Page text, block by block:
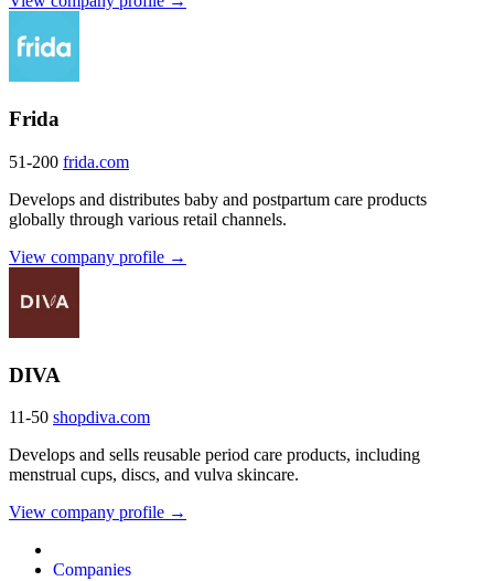
Frida
51-200 frida.com
Develops and distributes baby and postpartum care products
globally through various retail channels.
View company profile →
DIVA
11-50 shopdiva.com
Develops and sells reusable period care products, including
menstrual cups, discs, and vulva skincare.
View company profile →
Companies